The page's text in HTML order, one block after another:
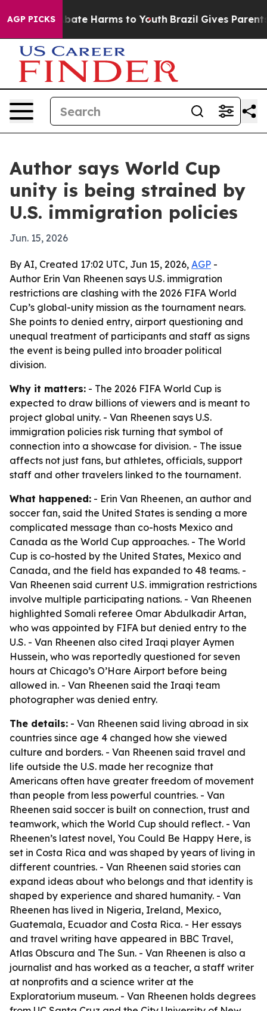
AGP PICKS
Fund to Abate Harms to Youth Brazil Gives Parents
Author says World Cup
unity is being strained by
U.S. immigration policies
Jun. 15, 2026
By AI, Created 17:02 UTC, Jun 15, 2026, AGP -
Author Erin Van Rheenen says U.S. immigration
restrictions are clashing with the 2026 FIFA World
Cup’s global-unity mission as the tournament nears.
She points to denied entry, airport questioning and
unequal treatment of participants and staff as signs
the event is being pulled into broader political
division.
Why it matters: - The 2026 FIFA World Cup is
expected to draw billions of viewers and is meant to
project global unity. - Van Rheenen says U.S.
immigration policies risk turning that symbol of
connection into a showcase for division. - The issue
affects not just fans, but athletes, officials, support
staff and other travelers linked to the tournament.
What happened: - Erin Van Rheenen, an author and
soccer fan, said the United States is sending a more
complicated message than co-hosts Mexico and
Canada as the World Cup approaches. - The World
Cup is co-hosted by the United States, Mexico and
Canada, and the field has expanded to 48 teams. -
Van Rheenen said current U.S. immigration restrictions
involve multiple participating nations. - Van Rheenen
highlighted Somali referee Omar Abdulkadir Artan,
who was appointed by FIFA but denied entry to the
U.S. - Van Rheenen also cited Iraqi player Aymen
Hussein, who was reportedly questioned for seven
hours at Chicago’s O’Hare Airport before being
allowed in. - Van Rheenen said the Iraqi team
photographer was denied entry.
The details: - Van Rheenen said living abroad in six
countries since age 4 changed how she viewed
culture and borders. - Van Rheenen said travel and
life outside the U.S. made her recognize that
Americans often have greater freedom of movement
than people from less powerful countries. - Van
Rheenen said soccer is built on connection, trust and
teamwork, which the World Cup should reflect. - Van
Rheenen’s latest novel, You Could Be Happy Here, is
set in Costa Rica and was shaped by years of living in
different countries. - Van Rheenen said stories can
expand ideas about who belongs and that identity is
shaped by experience and shared humanity. - Van
Rheenen has lived in Nigeria, Ireland, Mexico,
Guatemala, Ecuador and Costa Rica. - Her essays
and travel writing have appeared in BBC Travel,
Atlas Obscura and The Sun. - Van Rheenen is also a
journalist and has worked as a teacher, a staff writer
at nonprofits and a science writer at the
Exploratorium museum. - Van Rheenen holds degrees